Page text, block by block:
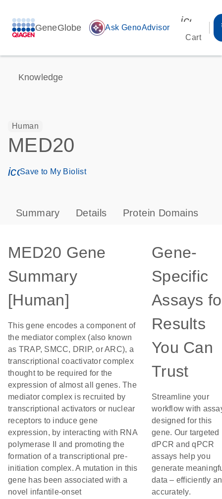
GeneGlobe auto_awesome Ask GenoAdvisor
Cart
Knowledge
Human
MED20
icon_0171_ls_qf_save_program-s
Save to My Biolist
Summary Details Protein Domains
MED20 Gene
Summary
[Human]
This gene encodes a component of
the mediator complex (also known
as TRAP, SMCC, DRIP, or ARC), a
transcriptional coactivator complex
thought to be required for the
expression of almost all genes. The
mediator complex is recruited by
transcriptional activators or nuclear
receptors to induce gene
expression, by interacting with RNA
polymerase II and promoting the
formation of a transcriptional pre-
initiation complex. A mutation in this
gene has been associated with a
novel infantile-onset
Gene-
Specific
Assays
Results
You Can
Trust
Streamline your
workflow with
designed for this
gene. Our targeted
dPCR and qPCR
assays help you
generate
data – efficiently
accurately.